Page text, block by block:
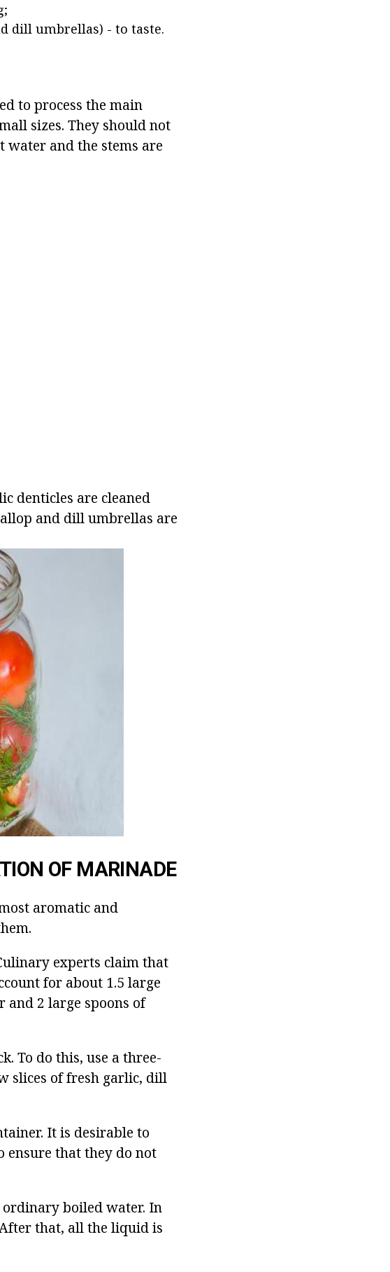
dill umbrellas) - to taste.
to process the main
sizes. They should not
water and the stems are
denticles are cleaned
and dill umbrellas are
OF MARINADE
aromatic and
experts claim that
for about 1.5 large
and 2 large spoons of
To do this, use a three-
slices of fresh garlic, dill
It is desirable to
ensure that they do not
boiled water. In
that, all the liquid is